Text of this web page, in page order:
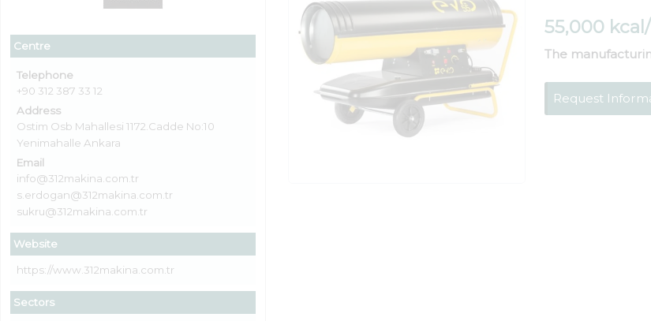
Centre
Telephone
+90 312 387 33 12
Address
Ostim Osb Mahallesi 1172.Cadde No:10
Yenimahalle Ankara
Email
info@312makina.com.tr
s.erdogan@312makina.com.tr
sukru@312makina.com.tr
Website
https://www.312makina.com.tr
Sectors
55,000
The
Request